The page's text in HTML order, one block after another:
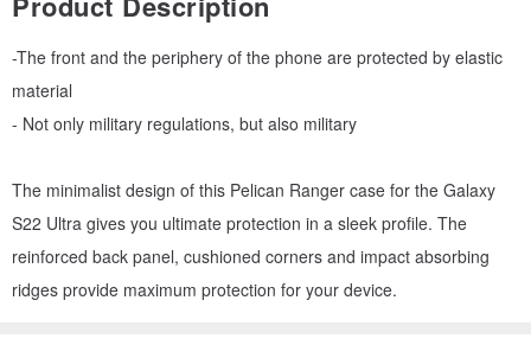
-The front and the periphery of the phone are protected by elastic
material
- Not only military regulations, but also military
The minimalist design of this Pelican Ranger case for the Galaxy
S22 Ultra gives you ultimate protection in a sleek profile. The
reinforced back panel, cushioned corners and impact absorbing
ridges provide maximum protection for your device.